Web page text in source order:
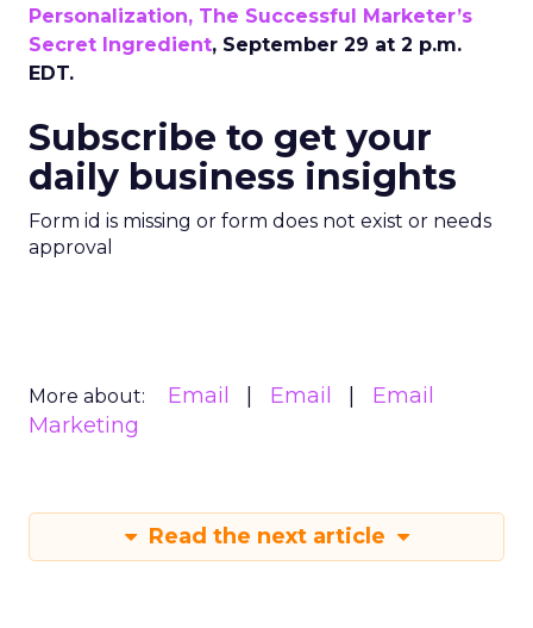
Personalization, The Successful Marketer’s
Secret Ingredient, September 29 at 2 p.m.
EDT.
Subscribe to get your
daily business insights
Form id is missing or form does not exist or needs
approval
More about: Email Email
Email
Marketing
Read the next article